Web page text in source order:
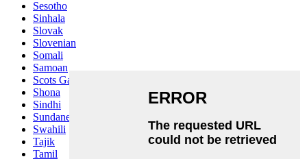
Sesotho
Sinhala
Slovak
Slovenian
Somali
Samoan
Scots Gaelic
Shona
Sindhi
Sundanese
Swahili
Tajik
Tamil